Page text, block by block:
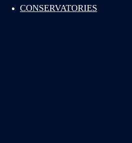
CONSERVATORIES